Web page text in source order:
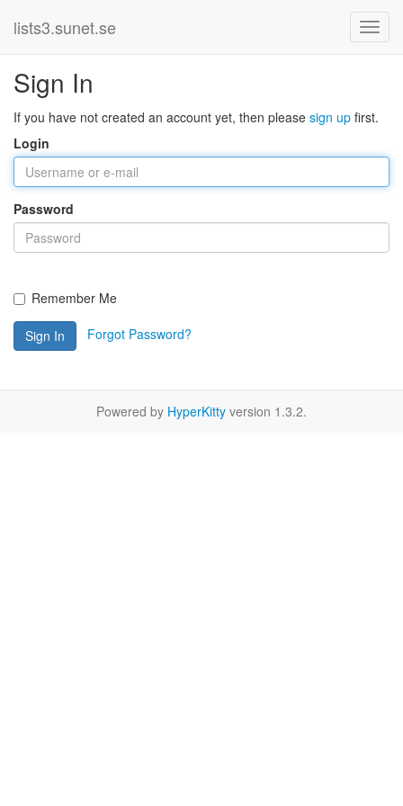
lists3.sunet.se
Sign In
If you have not created an account yet, then please sign up first.
Login
Password
Remember Me
Sign In Forgot Password?
Powered by HyperKitty version 1.3.2.